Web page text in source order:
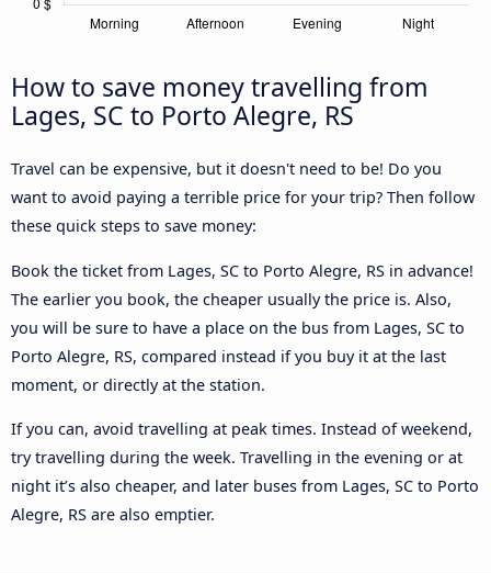
How to save money travelling from
Lages, SC to Porto Alegre, RS
Travel can be expensive, but it doesn't need to be! Do you
want to avoid paying a terrible price for your trip? Then follow
these quick steps to save money:
Book the ticket from Lages, SC to Porto Alegre, RS in advance!
The earlier you book, the cheaper usually the price is. Also,
you will be sure to have a place on the bus from Lages, SC to
Porto Alegre, RS, compared instead if you buy it at the last
moment, or directly at the station.
If you can, avoid travelling at peak times. Instead of weekend,
try travelling during the week. Travelling in the evening or at
night it’s also cheaper, and later buses from Lages, SC to Porto
Alegre, RS are also emptier.